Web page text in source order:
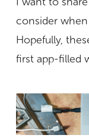
consider
Hopefully,
first app-filled